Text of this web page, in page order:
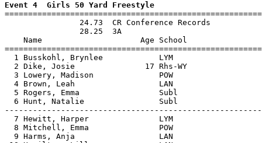
Event 4  Girls 50 Yard Freestyle
                24.73  CR Conference Records
                28.25  3A
Name                     Age School
1 Busskohl, Brynlee            LYM
2 Dike, Josie               17 Rhs-WY
3 Lowery, Madison              POW
4 Brown, Leah                  LAN
5 Rogers, Emma                 Subl
6 Hunt, Natalie                Subl
7 Hewitt, Harper               LYM
8 Mitchell, Emma               POW
9 Harms, Anja                  LAN